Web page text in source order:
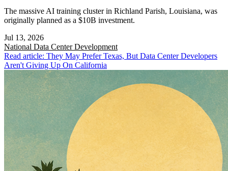
The massive AI training cluster in Richland Parish, Louisiana, was
originally planned as a $10B investment.
Jul 13, 2026
National Data Center Development
Read article: They May Prefer Texas, But Data Center Developers
Aren't Giving Up On California